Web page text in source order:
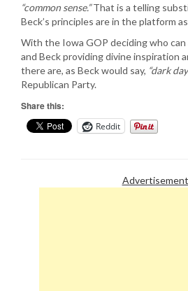
“common sense.”That is a telling
Beck’s principles are in the platform
With the Iowa GOP deciding who can
and Beck providing divine inspiration
there are, as Beck would say, “dark
Republican Party.
Share this:
Reddit